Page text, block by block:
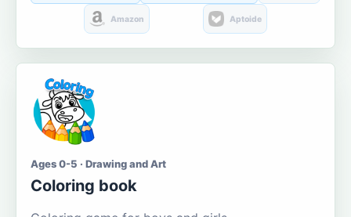
Amazon Aptoide
Ages 0-5 · Drawing and Art
Coloring book